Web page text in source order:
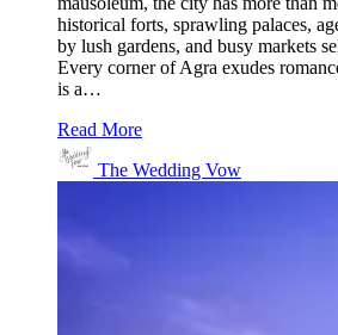
historical forts, sprawling palaces,
by lush gardens, and busy markets
Every corner of Agra exudes
is a…
Read More
The Wedding Vow